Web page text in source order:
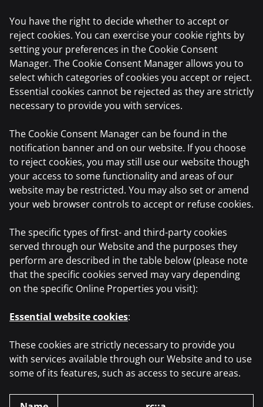
You have the right to decide whether to accept or
reject cookies. You can exercise your cookie rights by
setting your preferences in the Cookie Consent
Manager. The Cookie Consent Manager allows you to
select which categories of cookies you accept or reject.
Essential cookies cannot be rejected as they are strictly
necessary to provide you with services.
The Cookie Consent Manager can be found in the
notification banner and on our website. If you choose
to reject cookies, you may still use our website though
your access to some functionality and areas of our
website may be restricted. You may also set or amend
your web browser controls to accept or refuse cookies.
The specific types of first- and third-party cookies
served through our Website and the purposes they
perform are described in the table below (please note
that the specific cookies served may vary depending
on the specific Online Properties you visit):
Essential website cookies:
These cookies are strictly necessary to provide you
with services available through our Website and to use
some of its features, such as access to secure areas.